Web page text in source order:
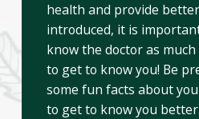
health and provide
introduced, it is
know the doctor as
to get to know you! Be
some fun facts about
to get to know you